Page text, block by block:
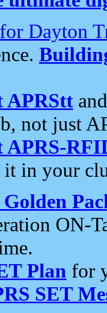
Dayton
APRStt
not just
APRS-
in your
ON-
Plan for
SET